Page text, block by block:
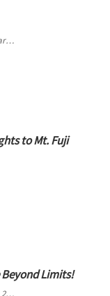
to Mt. Fuji
Limits!